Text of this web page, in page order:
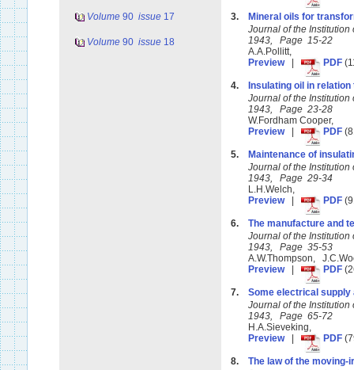
Volume 90 issue 17
Volume 90 issue 18
3.
Mineral oils for
Journal of the
1943, Page 15-22
A.A.Pollitt,
Preview| PDF
4.
Insulating oil in
Journal of the
1943, Page 23-28
W.Fordham Cooper,
Preview| PDF
5.
Maintenance of
Journal of the
1943, Page 29-34
L.H.Welch,
Preview| PDF
6.
The manufacture and
Journal of the
1943, Page 35-53
A.W.Thompson,
Preview| PDF
7.
Some electrical
Journal of the
1943, Page 65-72
H.A.Sieveking,
Preview| PDF
8.
The law of the moving-